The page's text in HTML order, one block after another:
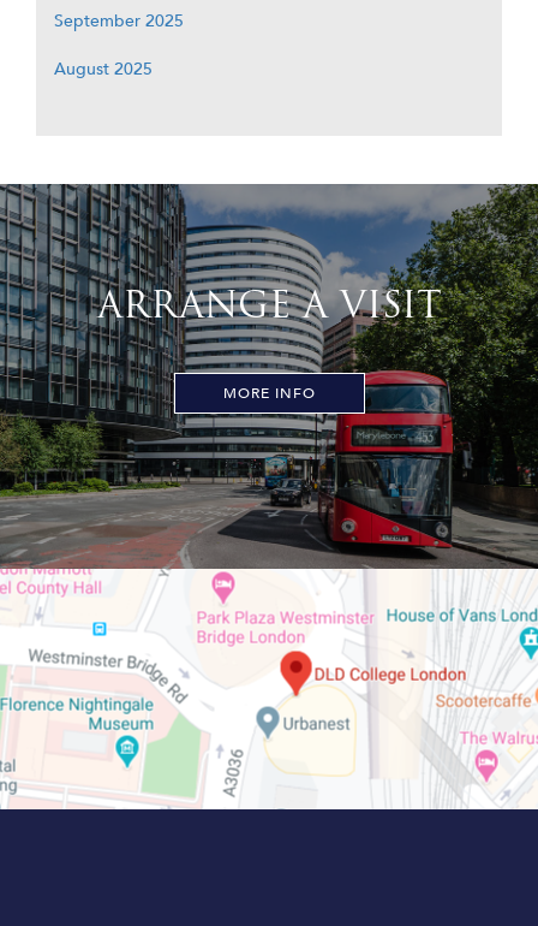
September 2025
August 2025
ARRANGE A VISIT
MORE INFO